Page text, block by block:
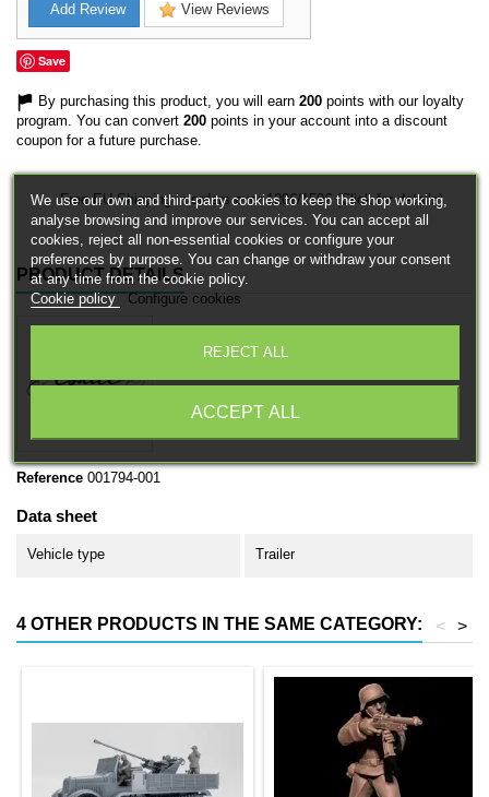
Add Review View Reviews
Save
By purchasing this product, you will earn 200 points with our loyalty
program. You can convert 200 points in your account into a discount
coupon for a future purchase.
Free EU Shipping in orders over 120€/150€ (Click for details)
PRODUCT DETAILS
Reference 001794-001
Data sheet
Vehicle type Trailer
4 OTHER PRODUCTS IN THE SAME CATEGORY: >
<
We use our own and third-party cookies to keep the shop working,
analyse browsing and improve our services. You can accept all
cookies, reject all non-essential cookies or configure your
preferences by purpose. You can change or withdraw your consent
at any time from the cookie policy.
Cookie policy Configure cookies
REJECT ALL
ACCEPT ALL